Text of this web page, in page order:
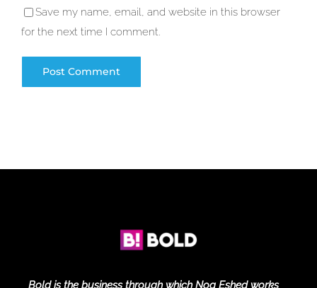
Save my name, email, and website in this browser
for the next time I comment.
Bold is the business through which Noa Eshed works